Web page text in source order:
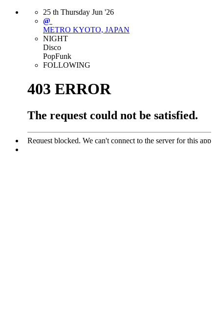
25 th Thursday Jun '26
@
METRO KYOTO, JAPAN
NIGHT
Disco
PopFunk
FOLLOWING